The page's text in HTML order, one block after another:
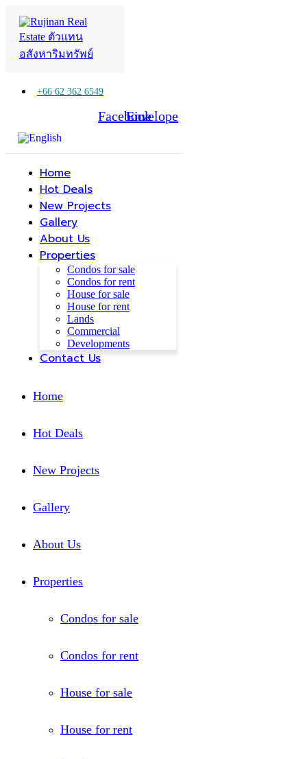
+66 62 362 6549
Facebook
Line
Envelope
Home
Hot Deals
New Projects
Gallery
About Us
Properties
Condos for sale
Condos for rent
House for sale
House for rent
Lands
Commercial
Developments
Contact Us
Home
Hot Deals
New Projects
Gallery
About Us
Properties
Condos for sale
Condos for rent
House for sale
House for rent